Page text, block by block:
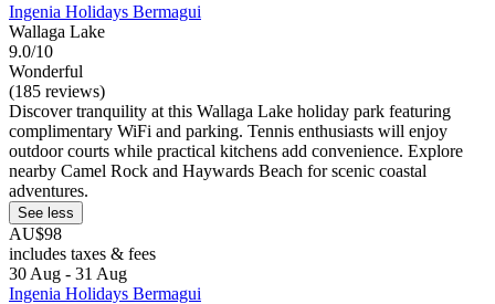
Ingenia Holidays Bermagui
Wallaga Lake
9.0/10
Wonderful
(185 reviews)
Discover tranquility at this Wallaga Lake holiday park featuring
complimentary WiFi and parking. Tennis enthusiasts will enjoy
outdoor courts while practical kitchens add convenience. Explore
nearby Camel Rock and Haywards Beach for scenic coastal
adventures.
See less
AU$98
includes taxes & fees
30 Aug - 31 Aug
Ingenia Holidays Bermagui